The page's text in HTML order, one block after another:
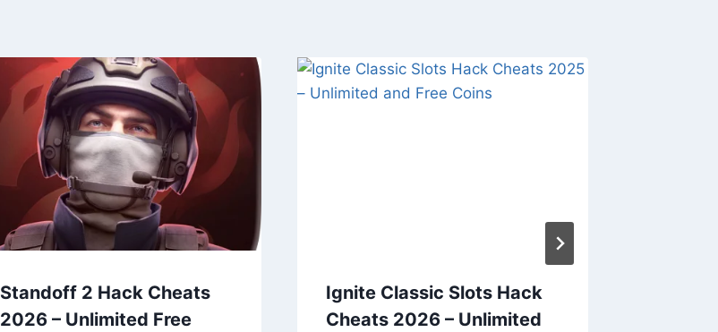
Standoff 2 Hack Cheats
2026 – Unlimited Free
Ignite Classic Slots Hack
Cheats 2026 – Unlimited